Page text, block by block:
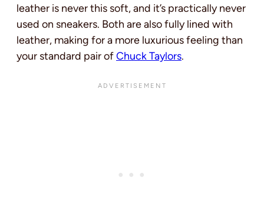
leather is never this soft, and it’s practically never
used on sneakers. Both are also fully lined with
leather, making for a more luxurious feeling than
your standard pair ofChuck Taylors.